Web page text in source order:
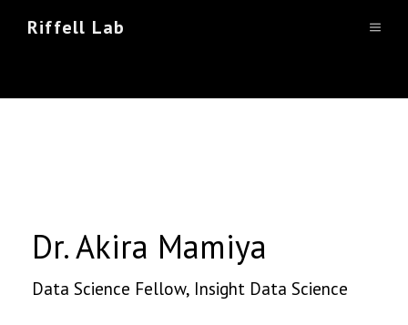
Riffell LabDr. Akira Mamiya
Dr. Akira Mamiya
Data Science Fellow, Insight Data Science